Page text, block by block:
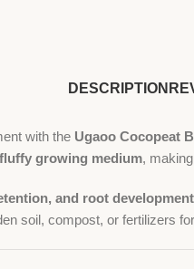
DESCRIPTION
with the Ugaoo Cocopeat
growing medium,
and root development
soil, compost, or fertilizers